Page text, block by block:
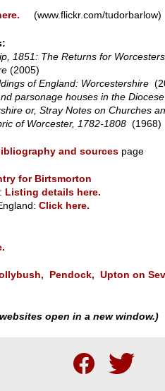
(www.flickr.com/tudorbarlow)
1851: The Returns for
(2005)
of England: Worcestershire
parsonage houses in the
or, Stray Notes on Churches
of Worcester, 1782-1808 (1968)
and sources page
for Birtsmorton
Listing details here.
Click here.
Pendock, Upton on
open in a new window.)
Follow
us
on
Follow
us
on